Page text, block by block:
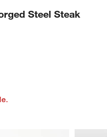
Steel Steak
UNDO.